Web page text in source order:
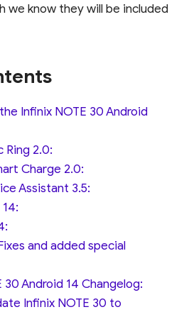
we know they will be included
Infinix NOTE 30 Android
Ring 2.0:
Charge 2.0:
Assistant 3.5:
and added special
30 Android 14 Changelog:
Infinix NOTE 30 to